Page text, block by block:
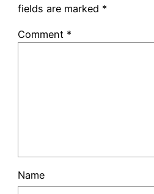
fields are marked *
Comment *
Name